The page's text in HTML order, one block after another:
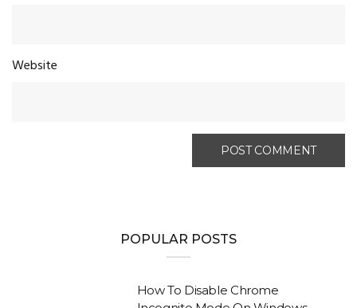
Website
POPULAR POSTS
How To Disable Chrome